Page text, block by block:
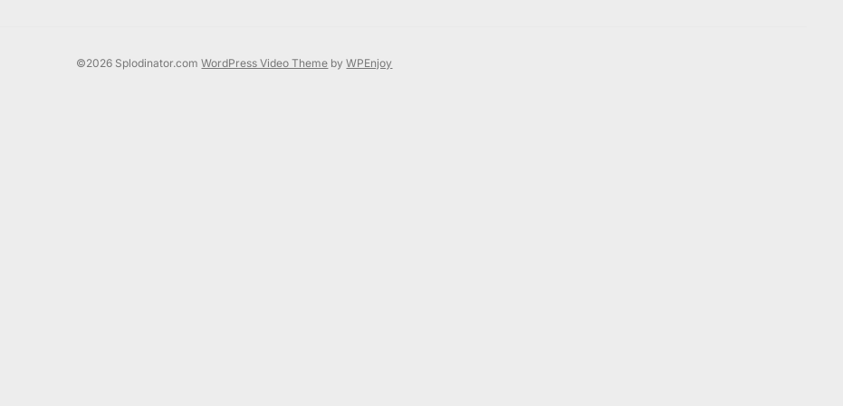
©2026 Splodinator.comWordPress Video Theme byWPEnjoy